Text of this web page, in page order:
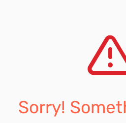
Sorry!